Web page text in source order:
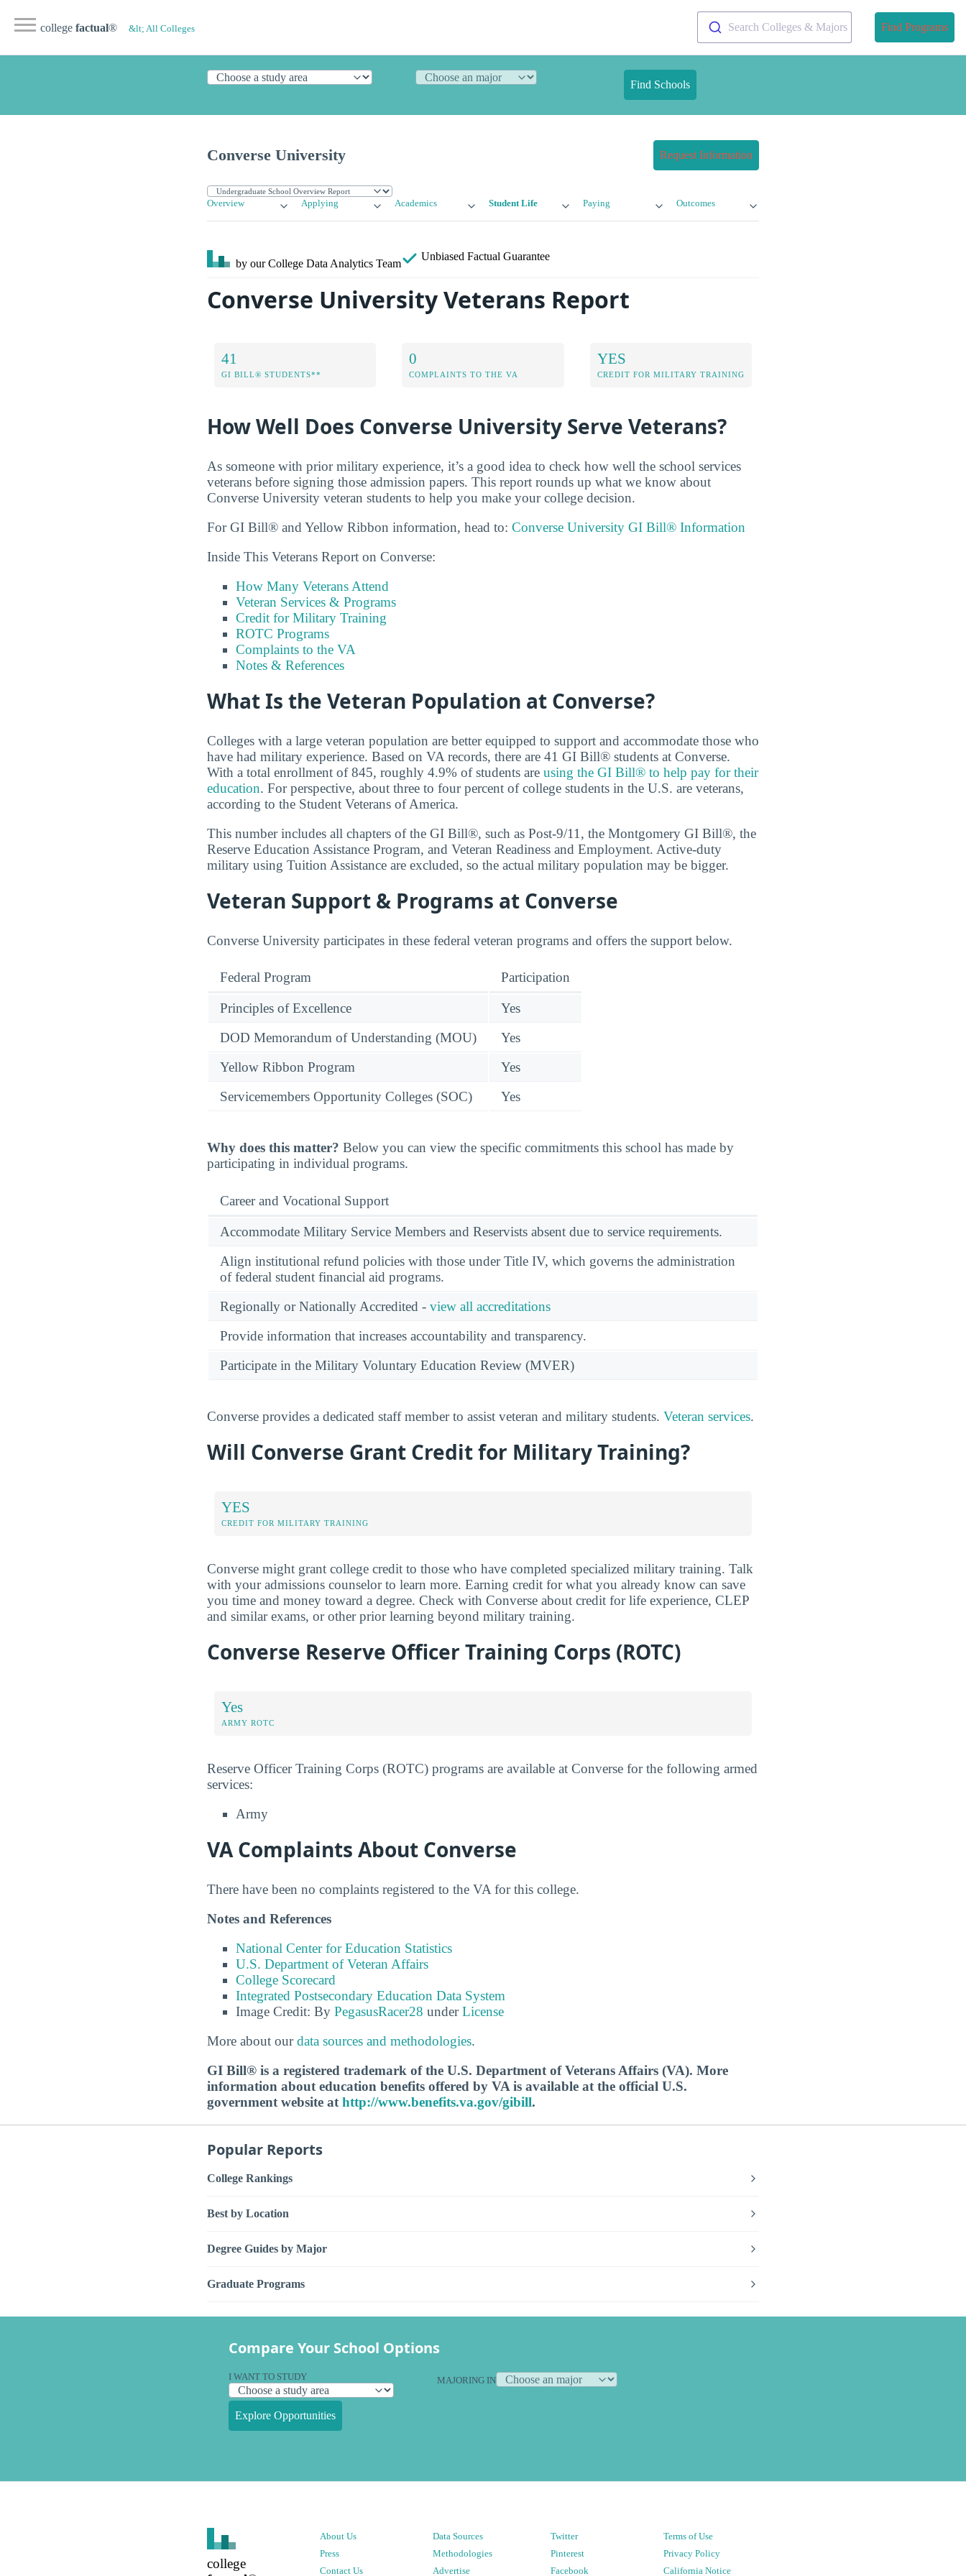
college factual® &lt; All Colleges Search Colleges & Majors Find Programs
Find Schools
Converse University Request Information
Overview Applying Academics Student Life Paying Outcomes
by our College Data Analytics Team
Unbiased Factual Guarantee
Converse University Veterans Report
41
GI BILL® STUDENTS**
0
COMPLAINTS TO THE VA
YES
CREDIT FOR MILITARY TRAINING
How Well Does Converse University Serve Veterans?
As someone with prior military experience, it’s a good idea to check how well the school services
veterans before signing those admission papers. This report rounds up what we know about
Converse University veteran students to help you make your college decision.
For GI Bill® and Yellow Ribbon information, head to: Converse University GI Bill® Information
Inside This Veterans Report on Converse:
How Many Veterans Attend
Veteran Services & Programs
Credit for Military Training
ROTC Programs
Complaints to the VA
Notes & References
What Is the Veteran Population at Converse?
Colleges with a large veteran population are better equipped to support and accommodate those who
have had military experience. Based on VA records, there are 41 GI Bill® students at Converse.
With a total enrollment of 845, roughly 4.9% of students are using the GI Bill® to help pay for their
education. For perspective, about three to four percent of college students in the U.S. are veterans,
according to the Student Veterans of America.
This number includes all chapters of the GI Bill®, such as Post-9/11, the Montgomery GI Bill®, the
Reserve Education Assistance Program, and Veteran Readiness and Employment. Active-duty
military using Tuition Assistance are excluded, so the actual military population may be bigger.
Veteran Support & Programs at Converse
Converse University participates in these federal veteran programs and offers the support below.
Federal Program Participation
Principles of Excellence
Yes
DOD Memorandum of Understanding (MOU)
Yes
Yellow Ribbon Program
Yes
Servicemembers Opportunity Colleges (SOC)
Yes
Why does this matter? Below you can view the specific commitments this school has made by
participating in individual programs.
Career and Vocational Support
Accommodate Military Service Members and Reservists absent due to service requirements.
Align institutional refund policies with those under Title IV, which governs the administration
of federal student financial aid programs.
Regionally or Nationally Accredited - view all accreditations
Provide information that increases accountability and transparency.
Participate in the Military Voluntary Education Review (MVER)
Converse provides a dedicated staff member to assist veteran and military students. Veteran services.
Will Converse Grant Credit for Military Training?
YES
CREDIT FOR MILITARY TRAINING
Converse might grant college credit to those who have completed specialized military training. Talk
with your admissions counselor to learn more. Earning credit for what you already know can save
you time and money toward a degree. Check with Converse about credit for life experience, CLEP
and similar exams, or other prior learning beyond military training.
Converse Reserve Officer Training Corps (ROTC)
Yes
ARMY ROTC
Reserve Officer Training Corps (ROTC) programs are available at Converse for the following armed
services:
Army
VA Complaints About Converse
There have been no complaints registered to the VA for this college.
Notes and References
National Center for Education Statistics
U.S. Department of Veteran Affairs
College Scorecard
Integrated Postsecondary Education Data System
Image Credit: By PegasusRacer28 underLicense
More about ourdata sources and methodologies.
GI Bill® is a registered trademark of the U.S. Department of Veterans Affairs (VA). More
information about education benefits offered by VA is available at the official U.S.
government website athttp://www.benefits.va.gov/gibill.
Popular Reports
College Rankings
Best by Location
Degree Guides by Major
Graduate Programs
Compare Your School Options
I WANT TO STUDY MAJORING IN
Explore Opportunities
college
About Us
Press
Contact Us
Data Sources
Methodologies
Advertise
Twitter
Pinterest
Facebook
Terms of Use
Privacy Policy
California Notice